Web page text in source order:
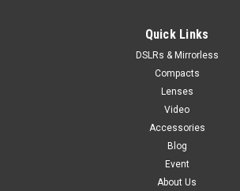
Quick Links
DSLRs & Mirrorless
Compacts
Lenses
Video
Accessories
Blog
Event
About Us